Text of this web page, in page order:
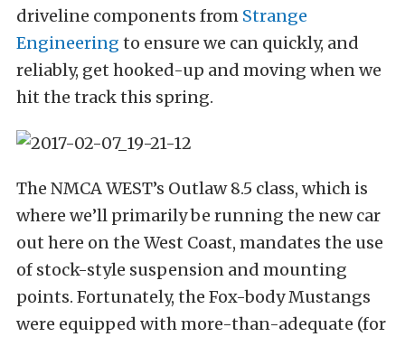
driveline components from Strange
Engineering to ensure we can quickly, and
reliably, get hooked-up and moving when we
hit the track this spring.
The NMCA WEST’s Outlaw 8.5 class, which is
where we’ll primarily be running the new car
out here on the West Coast, mandates the use
of stock-style suspension and mounting
points. Fortunately, the Fox-body Mustangs
were equipped with more-than-adequate (for